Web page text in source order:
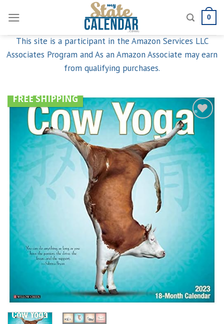
content
0
This site is a participant in the Amazon Services LLC
Associates Program and As an Amazon Associate may earn
from qualifying purchases.
Add to
wishlist
FREE SHIPPING